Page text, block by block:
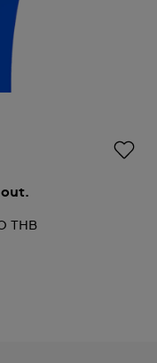
out.
THB